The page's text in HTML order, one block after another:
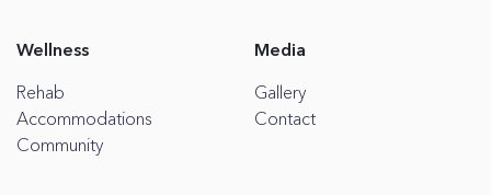
Wellness
Rehab
Accommodations
Community
Media
Gallery
Contact